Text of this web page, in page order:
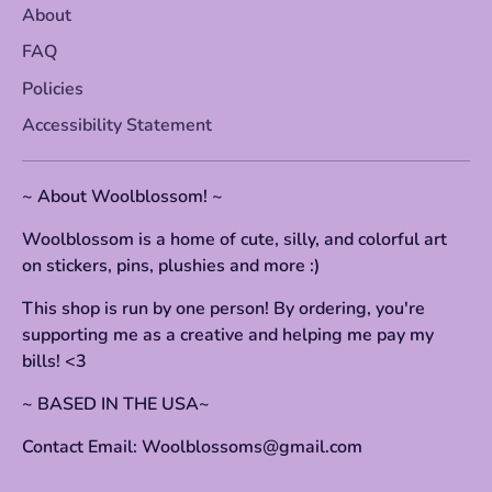
About
FAQ
Policies
Accessibility Statement
~ About Woolblossom! ~
Woolblossom is a home of cute, silly, and colorful art
on stickers, pins, plushies and more :)
This shop is run by one person! By ordering, you're
supporting me as a creative and helping me pay my
bills! <3
~ BASED IN THE USA~
Contact Email: Woolblossoms@gmail.com